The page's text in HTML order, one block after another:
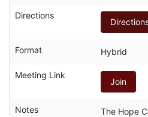
Directions
Format Hybrid
Meeting Link
Join
Notes
The Hope